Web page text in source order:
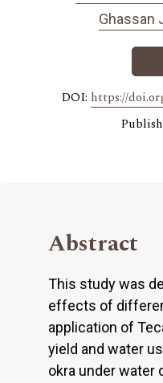
Ghassan
DOI: https://
Abstract
This study was
effects of
application of
yield and water
okra under water